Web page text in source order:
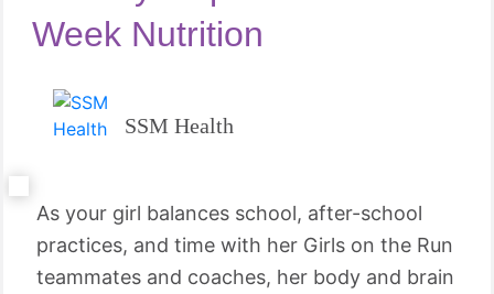
Week Nutrition
SSM Health
As your girl balances school, after-school
practices, and time with her Girls on the Run
teammates and coaches, her body and brain